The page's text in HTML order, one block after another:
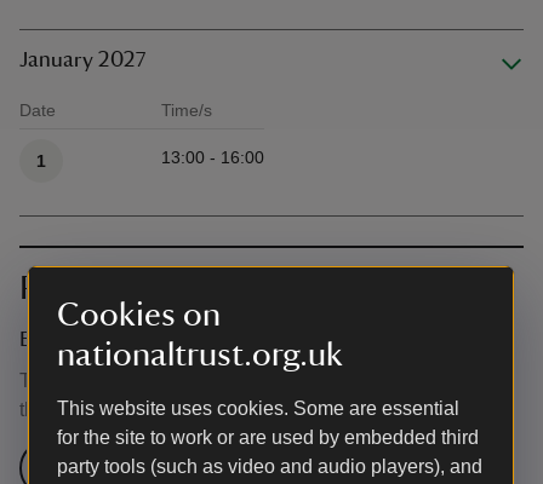
Cookies on
nationaltrust.org.uk
This website uses cookies. Some are essential
for the site to work or are used by embedded third
party tools (such as video and audio players), and
January 2027
Date Time/s
1 13:00 - 16:00
Prices
Event ticket prices
This event is free, but normal admission charges apply for
the venue.
Check admission prices